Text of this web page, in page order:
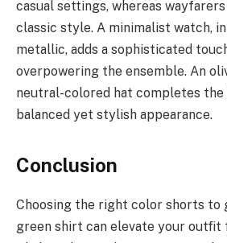
casual settings, whereas
classic style. A minimalist watch,
metallic, adds a sophisticated
overpowering the ensemble. An
neutral-colored hat completes
balanced yet stylish appearance.
Conclusion
Choosing the right color shorts to
green shirt can elevate your outfit